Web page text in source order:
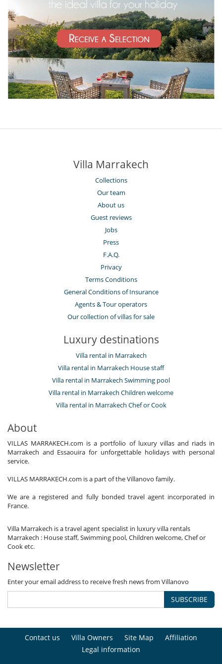
Villa Marrakech
Collections
Our team
About us
Guest reviews
Jobs
Press
F.A.Q.
Privacy
Terms Conditions
General Conditions of Insurance
Agents & Tour operators
Our collection of villas for sale
Luxury destinations
Villa rental in Marrakech
Villa rental in Marrakech House staff
Villa rental in Marrakech Swimming pool
Villa rental in Marrakech Children welcome
Villa rental in Marrakech Chef or Cook
About
VILLAS MARRAKECH.com is a portfolio of luxury villas and riads in
Marrakech and Essaouira for unforgettable holidays with personal
service.
VILLAS MARRAKECH.com is a part of the Villanovo family.
We are a registered and fully bonded travel agent incorporated in
France.
Villa Marrakech is a travel agent specialist in luxury villa rentals
Marrakech : House staff, Swimming pool, Children welcome, Chef or
Cook etc.
Newsletter
Enter your email address to receive fresh news from Villanovo
SUBSCRIBE
Contact us Villa Owners Site Map
Affiliation
Legal information